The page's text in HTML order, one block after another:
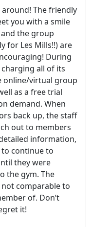
around! The friendly
you with a smile
the group
for Les Mills!!) are
During
all of its
online/virtual group
as a free trial
demand. When
back up, the staff
out to members
information,
continue to
they were
the gym. The
not comparable to
of. Don’t
it!